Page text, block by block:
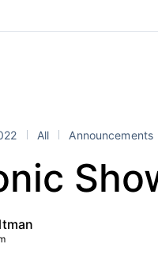
All Announcements